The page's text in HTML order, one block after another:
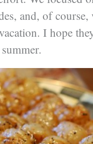
and, of
I hope